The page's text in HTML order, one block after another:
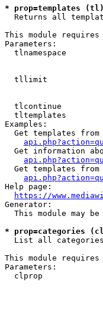
* prop=templates
Returns all
This module
Parameters:
tlnamespace
tllimit
tlcontinue
tltemplates
Examples:
Get templates from
Get information
Get templates from
Help page:
https://
Generator:
This module may be
* prop=categories
List all
This module
Parameters:
clprop